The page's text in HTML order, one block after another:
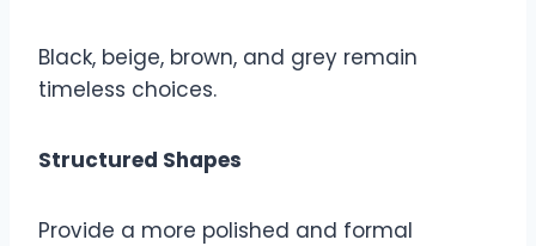
Black, beige, brown, and grey remain
timeless choices.
Structured Shapes
Provide a more polished and formal